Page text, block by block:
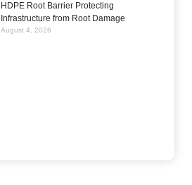
HDPE Root Barrier Protecting
Infrastructure from Root Damage
August 4, 2026